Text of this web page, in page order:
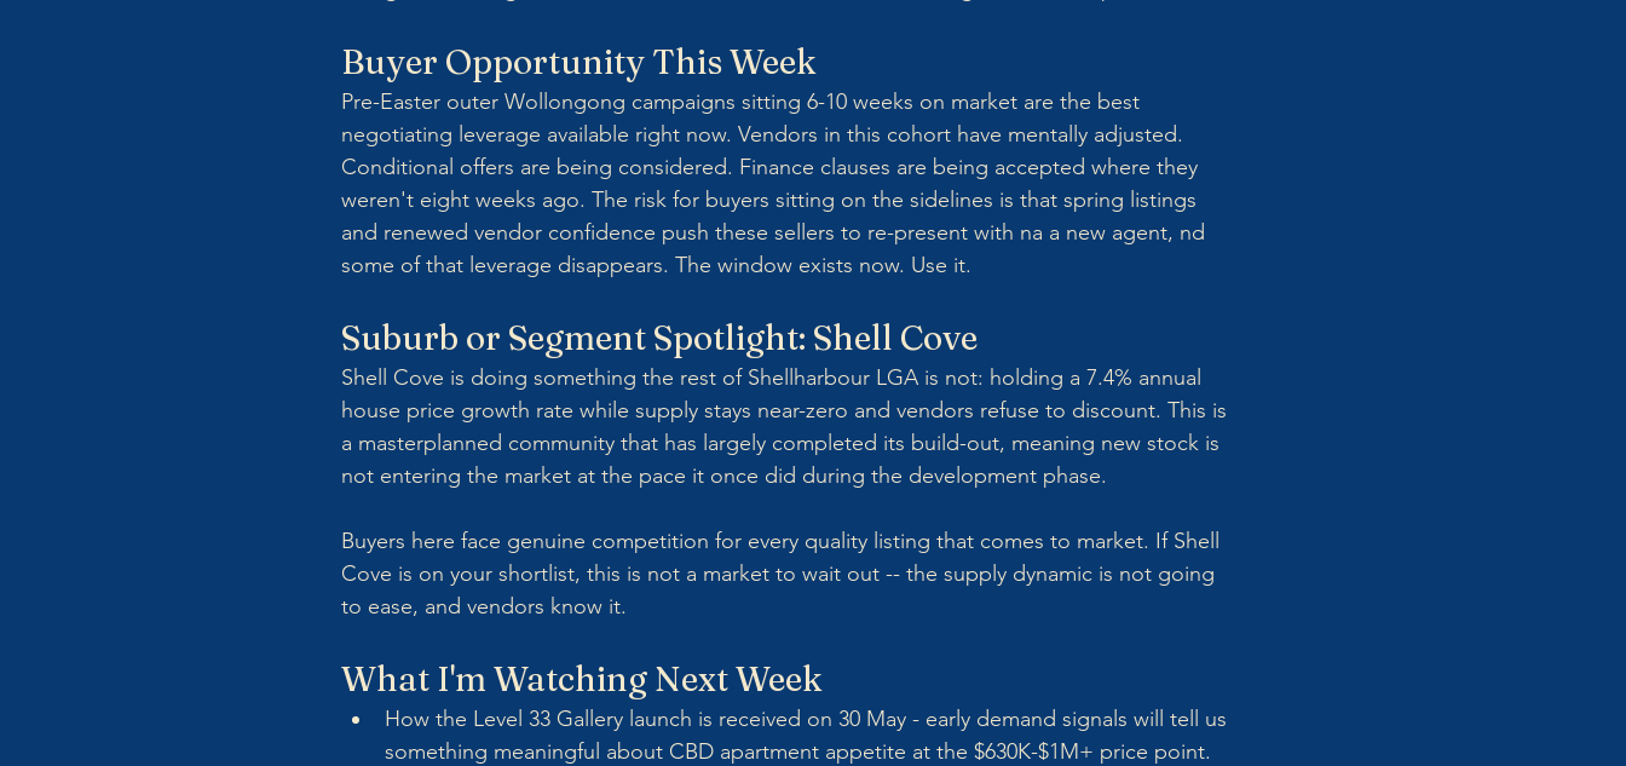
Buyer Opportunity This Week
Pre-Easter outer Wollongong campaigns sitting 6-10 weeks on market are the best
negotiating leverage available right now. Vendors in this cohort have mentally adjusted.
Conditional offers are being considered. Finance clauses are being accepted where they
weren't eight weeks ago. The risk for buyers sitting on the sidelines is that spring listings
and renewed vendor confidence push these sellers to re-present with na a new agent, nd
some of that leverage disappears. The window exists now. Use it.
Suburb or Segment Spotlight: Shell Cove
Shell Cove is doing something the rest of Shellharbour LGA is not: holding a 7.4% annual
house price growth rate while supply stays near-zero and vendors refuse to discount. This is
a masterplanned community that has largely completed its build-out, meaning new stock is
not entering the market at the pace it once did during the development phase.
Buyers here face genuine competition for every quality listing that comes to market. If Shell
Cove is on your shortlist, this is not a market to wait out -- the supply dynamic is not going
to ease, and vendors know it.
What I'm Watching Next Week
How the Level 33 Gallery launch is received on 30 May - early demand signals will tell us
something meaningful about CBD apartment appetite at the $630K-$1M+ price point.